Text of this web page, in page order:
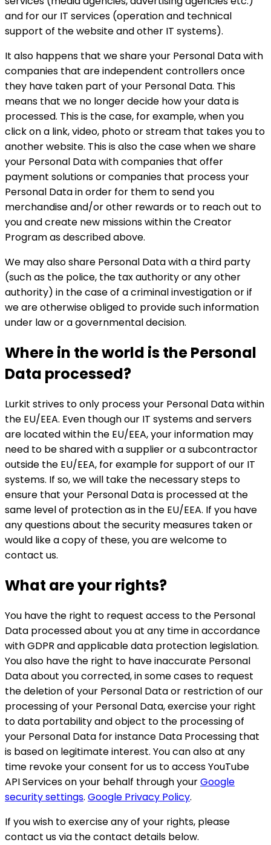
and for our IT services (operation and technical
support of the website and other IT systems).
It also happens that we share your Personal Data with
companies that are independent controllers once
they have taken part of your Personal Data. This
means that we no longer decide how your data is
processed. This is the case, for example, when you
click on a link, video, photo or stream that takes you to
another website. This is also the case when we share
your Personal Data with companies that offer
payment solutions or companies that process your
Personal Data in order for them to send you
merchandise and/or other rewards or to reach out to
you and create new missions within the Creator
Program as described above.
We may also share Personal Data with a third party
(such as the police, the tax authority or any other
authority) in the case of a criminal investigation or if
we are otherwise obliged to provide such information
under law or a governmental decision.
Where in the world is the Personal
Data processed?
Lurkit strives to only process your Personal Data within
the EU/EEA. Even though our IT systems and servers
are located within the EU/EEA, your information may
need to be shared with a supplier or a subcontractor
outside the EU/EEA, for example for support of our IT
systems. If so, we will take the necessary steps to
ensure that your Personal Data is processed at the
same level of protection as in the EU/EEA. If you have
any questions about the security measures taken or
would like a copy of these, you are welcome to
contact us.
What are your rights?
You have the right to request access to the Personal
Data processed about you at any time in accordance
with GDPR and applicable data protection legislation.
You also have the right to have inaccurate Personal
Data about you corrected, in some cases to request
the deletion of your Personal Data or restriction of our
processing of your Personal Data, exercise your right
to data portability and object to the processing of
your Personal Data for instance Data Processing that
is based on legitimate interest. You can also at any
time revoke your consent for us to access YouTube
API Services on your behalf through yourGoogle
security settings. Google Privacy Policy.
If you wish to exercise any of your rights, please
contact us via the contact details below.